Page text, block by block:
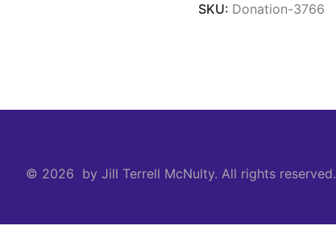
SKU: Donation-3766
© 2026 by Jill Terrell McNulty. All rights reserved.